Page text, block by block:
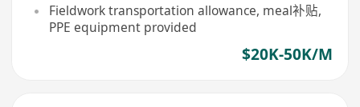
Fieldwork transportation allowance, meal补贴,
PPE equipment provided
$20K-50K/M